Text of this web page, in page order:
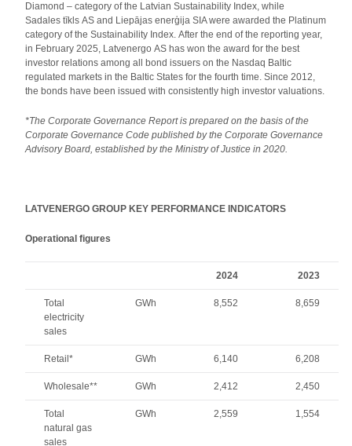
Diamond – category of the Latvian Sustainability Index, while
Sadales tīkls AS and Liepājas enerģija SIA were awarded the Platinum
category of the Sustainability Index. After the end of the reporting year,
in February 2025, Latvenergo AS has won the award for the best
investor relations among all bond issuers on the Nasdaq Baltic
regulated markets in the Baltic States for the fourth time. Since 2012,
the bonds have been issued with consistently high investor valuations.
*The Corporate Governance Report is prepared on the basis of the
Corporate Governance Code published by the Corporate Governance
Advisory Board, established by the Ministry of Justice in 2020.
LATVENERGO GROUP KEY PERFORMANCE INDICATORS
Operational figures
2024 2023
Total
electricity
sales
GWh 8,552 8,659
Retail* GWh 6,140 6,208
Wholesale** GWh 2,412 2,450
Total
natural gas
sales
GWh 2,559 1,554